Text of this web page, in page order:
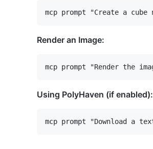
Render an Image:
Using PolyHaven (if enabled):